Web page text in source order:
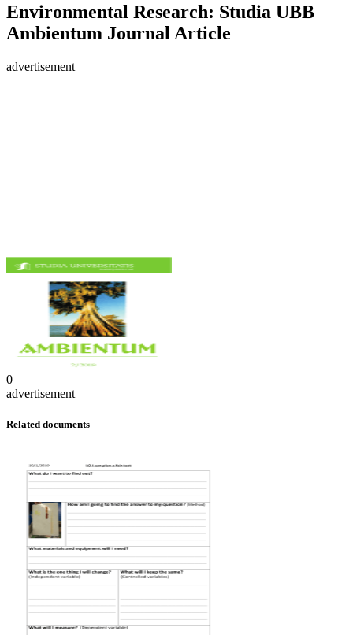
Environmental Research: Studia UBB
Ambientum Journal Article
advertisement
0
advertisement
Related documents